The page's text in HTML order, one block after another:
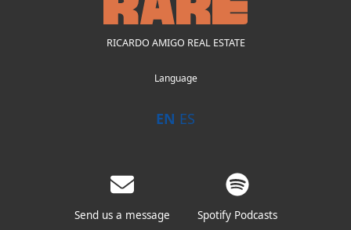
RICARDO AMIGO REAL ESTATE
Language
EN ES
Send us a message Spotify Podcasts